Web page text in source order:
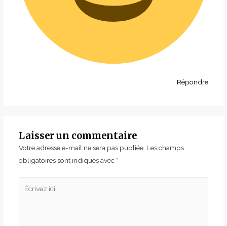
Répondre
Laisser un commentaire
Votre adresse e-mail ne sera pas publiée. Les champs
obligatoires sont indiqués avec *